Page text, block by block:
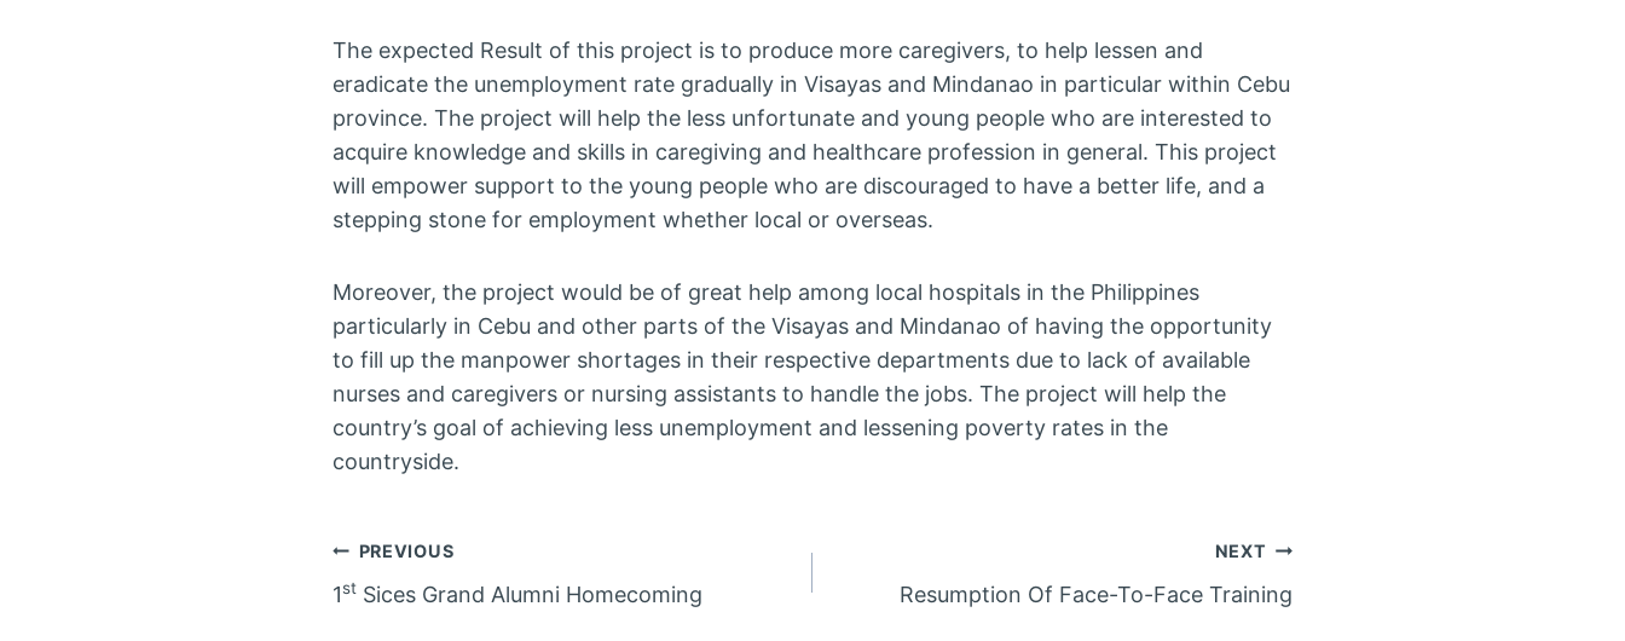
The expected Result of this project is to produce more caregivers, to help lessen and
eradicate the unemployment rate gradually in Visayas and Mindanao in particular within Cebu
province. The project will help the less unfortunate and young people who are interested to
acquire knowledge and skills in caregiving and healthcare profession in general. This project
will empower support to the young people who are discouraged to have a better life, and a
stepping stone for employment whether local or overseas.
Moreover, the project would be of great help among local hospitals in the Philippines
particularly in Cebu and other parts of the Visayas and Mindanao of having the opportunity
to fill up the manpower shortages in their respective departments due to lack of available
nurses and caregivers or nursing assistants to handle the jobs. The project will help the
country’s goal of achieving less unemployment and lessening poverty rates in the
countryside.
Post
navigation
PREVIOUS
1st Sices Grand Alumni Homecoming
NEXT
Resumption Of Face-To-Face Training